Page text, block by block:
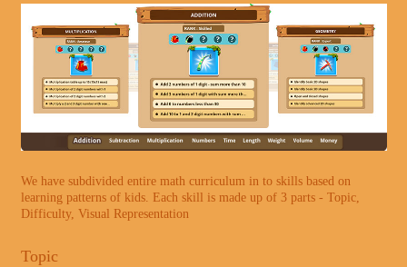
We have subdivided entire math curriculum in to skills based on
learning patterns of kids. Each skill is made up of 3 parts - Topic,
Difficulty, Visual Representation
Topic